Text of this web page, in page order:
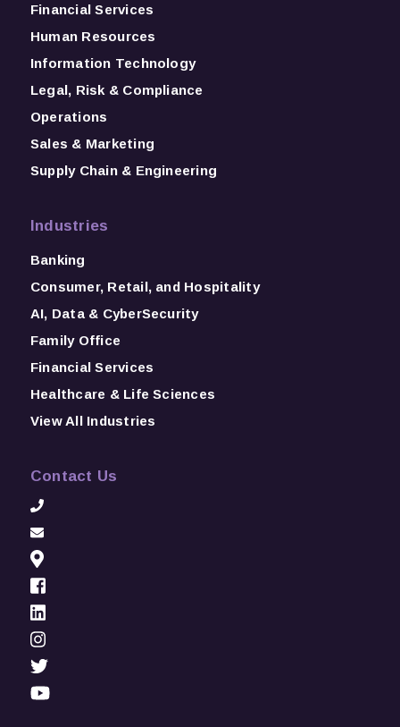
Financial Services
Human Resources
Information Technology
Legal, Risk & Compliance
Operations
Sales & Marketing
Supply Chain & Engineering
Industries
Banking
Consumer, Retail, and Hospitality
AI, Data & CyberSecurity
Family Office
Financial Services
Healthcare & Life Sciences
View All Industries
Contact Us
Help Me Identify & Access Top Talent
Email